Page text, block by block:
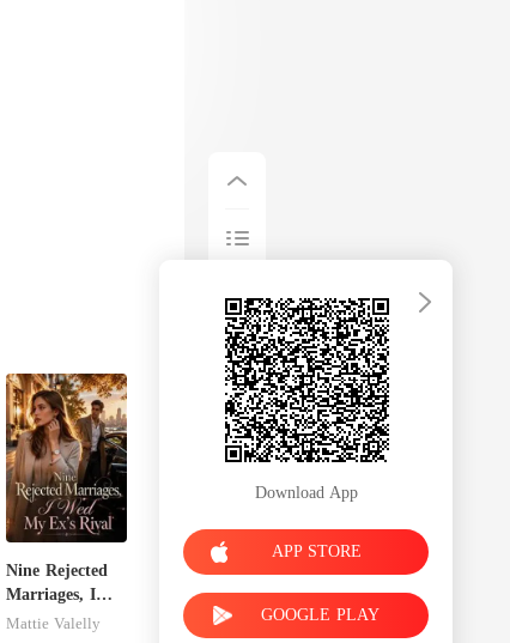
Nine Rejected
Marriages, I
Wed My Ex's
Mattie Valelly
Download App
APP STORE
GOOGLE PLAY